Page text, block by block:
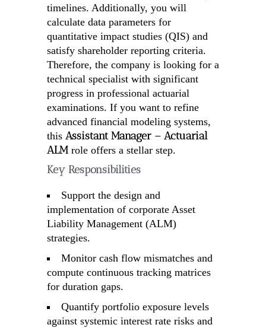
timelines. Additionally, you will
calculate data parameters for
quantitative impact studies (QIS) and
satisfy shareholder reporting criteria.
Therefore, the company is looking for a
technical specialist with significant
progress in professional actuarial
examinations. If you want to refine
advanced financial modeling systems,
this Assistant Manager – Actuarial
ALM role offers a stellar step.
Key Responsibilities
Support the design and
implementation of corporate Asset
Liability Management (ALM)
strategies.
Monitor cash flow mismatches and
compute continuous tracking matrices
for duration gaps.
Quantify portfolio exposure levels
against systemic interest rate risks and